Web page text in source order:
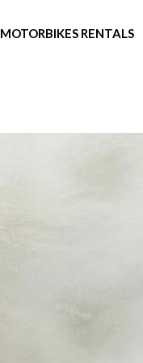
MOTORBIKES RENTALS